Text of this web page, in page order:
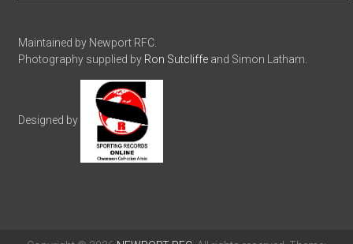
Maintained by Newport RFC.
Photography supplied by Ron Sutcliffe and Simon Latham.
Designed by